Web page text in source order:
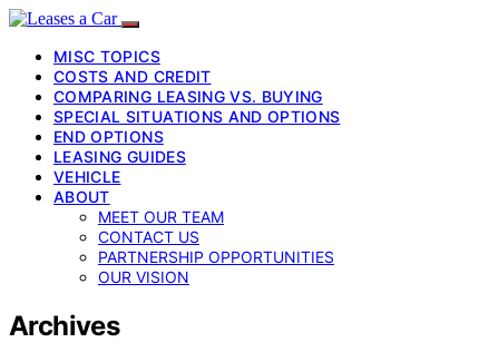
MISC TOPICS
COSTS AND CREDIT
COMPARING LEASING VS. BUYING
SPECIAL SITUATIONS AND OPTIONS
END OPTIONS
LEASING GUIDES
VEHICLE
ABOUT
MEET OUR TEAM
CONTACT US
PARTNERSHIP OPPORTUNITIES
OUR VISION
Archives